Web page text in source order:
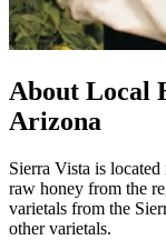
About Local
Arizona
Sierra Vista is
raw honey from the
varietals from the
other varietals.